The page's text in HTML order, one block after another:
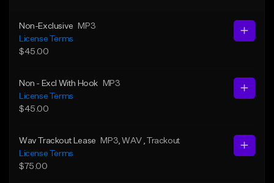
Non-Exclusive
MP3
License Terms
$45.00
Non - Excl With Hook
MP3
License Terms
$45.00
Wav Trackout Lease MP3 , WAV
, Trackout
License Terms
$75.00